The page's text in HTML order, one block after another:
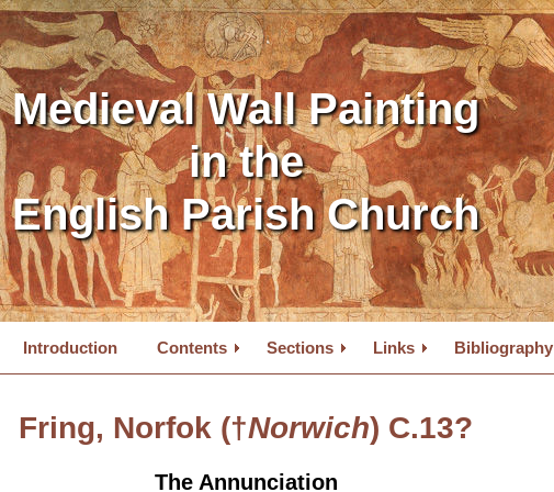
Medieval Wall Painting
in the
English Parish Church
Introduction Contents Sections Links Bibliography
Fring, Norfok (†Norwich) C.13?
The Annunciation